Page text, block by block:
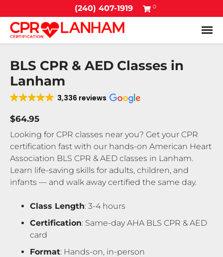
(240) 407-1919 0
BLS CPR & AED Classes in
Lanham
3,336 reviews
$64.95
Looking for CPR classes near you? Get your CPR
certification fast with our hands-on American Heart
Association BLS CPR & AED classes in Lanham.
Learn life-saving skills for adults, children, and
infants — and walk away certified the same day.
Class Length: 3-4 hours
Certification: Same-day AHA BLS CPR & AED
card
Format: Hands-on, in-person